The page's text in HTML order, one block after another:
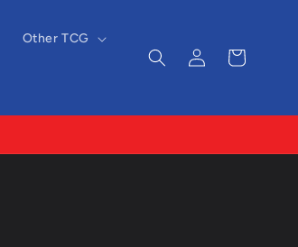
Other TCG
Log
in
Cart